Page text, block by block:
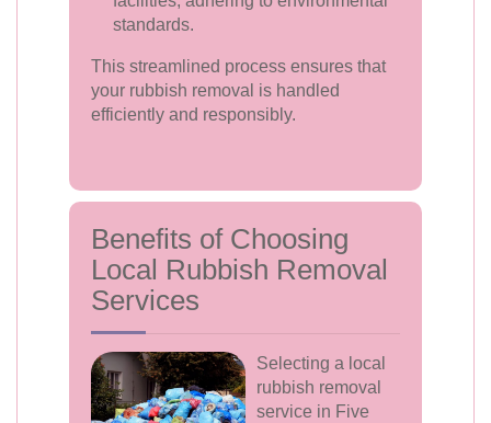
standards.
This streamlined process ensures that
your rubbish removal is handled
efficiently and responsibly.
Benefits of Choosing
Local Rubbish Removal
Services
Selecting a local
rubbish removal
service in Five